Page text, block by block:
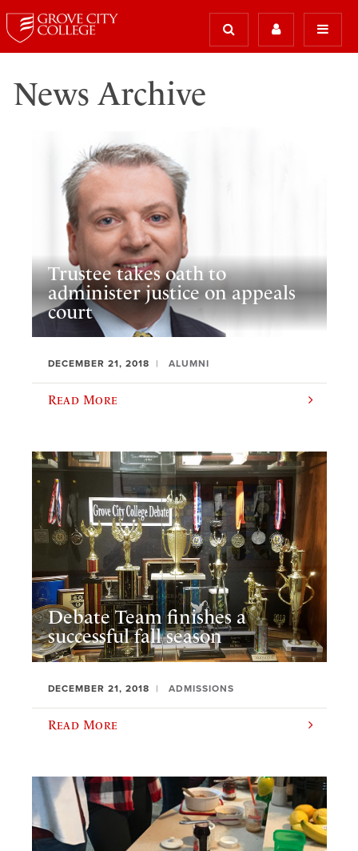
News Archive
Trustee takes oath to
administer justice on appeals
court
DECEMBER 21, 2018 ALUMNI
Read More
Debate Team finishes a
successful fall season
DECEMBER 21, 2018 ADMISSIONS
Read More